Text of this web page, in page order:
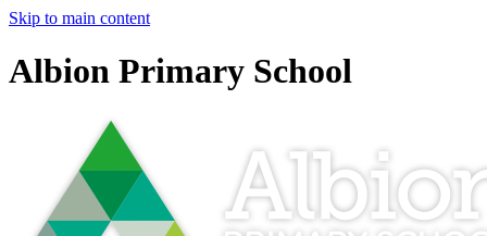
Skip to main content
Albion Primary School